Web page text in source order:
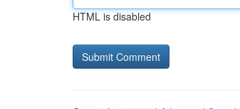
HTML is disabled